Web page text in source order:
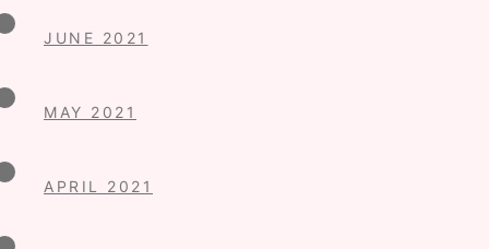
JUNE 2021
MAY 2021
APRIL 2021